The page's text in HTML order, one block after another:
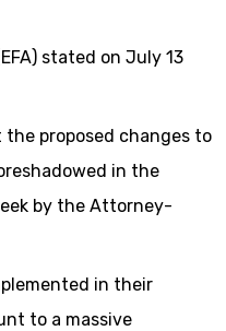
stated on July 13
the proposed changes to
in the
by the Attorney-
in their
to a massive